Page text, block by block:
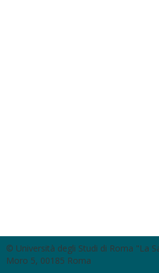
© Università degli Studi di Roma "La
Moro 5, 00185 Roma